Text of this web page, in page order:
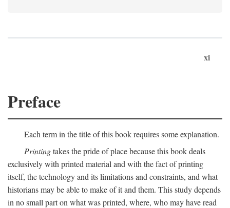
xi
Preface
Each term in the title of this book requires some explanation.
Printingtakes the pride of place because this book deals
exclusively with printed material and with the fact of printing
itself, the technology and its limitations and constraints, and what
historians may be able to make of it and them. This study depends
in no small part on what was printed, where, who may have read